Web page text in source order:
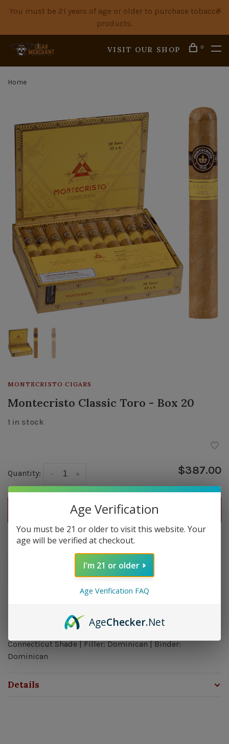
You must be 21 years of age or older to purchase tobacco
products.
VISIT OUR SHOP 0
Home
MONTECRISTO CIGARS
Montecristo Classic Toro - Box 20
1 in stock
Quantity: +
- $387.00
ADD TO CART
Delivery time: In Stock 1-3 Days
Order by 5pm and get it shipped tomorrow.
Strength: Medium Bodied | Size: 6 x 52 | Wrapper:
Connecticut Shade | Filler: Dominican | Binder:
Dominican
Details
Age Verification
You must be 21 or older to visit this website. Your
age will be verified at checkout.
I'm 21 or older
Age Verification FAQ
AgeChecker.Net